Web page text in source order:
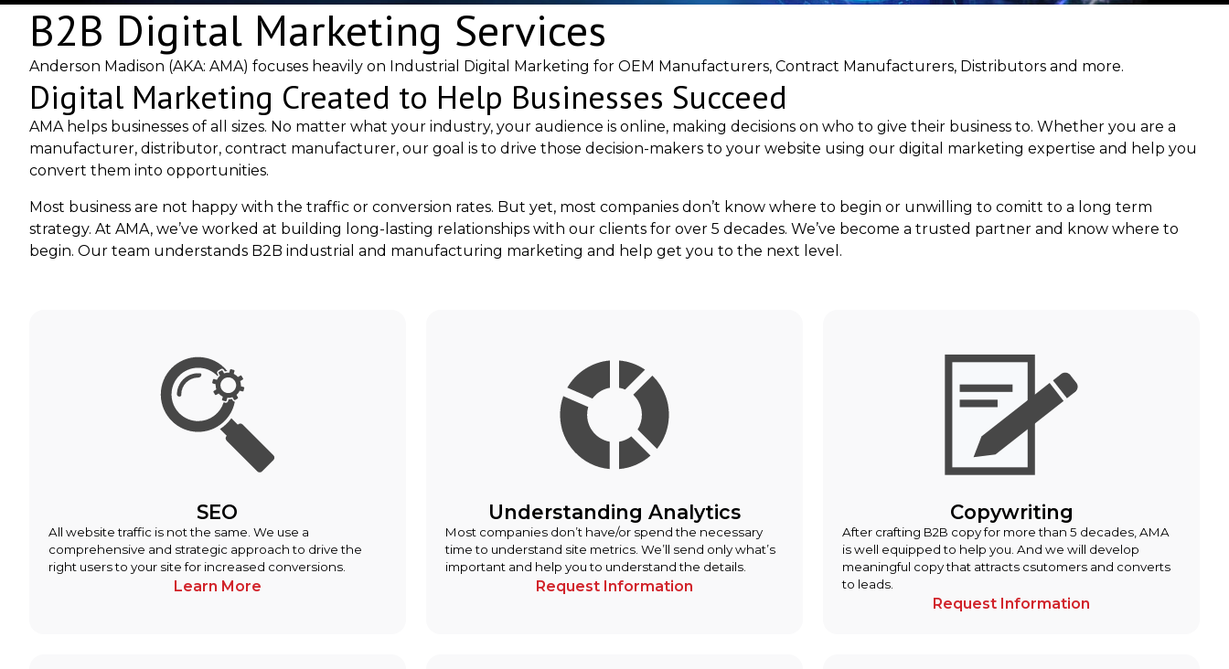
B2B Digital Marketing Services
Anderson Madison (AKA: AMA) focuses heavily on Industrial Digital Marketing for OEM Manufacturers, Contract Manufacturers, Distributors and more.
Digital Marketing Created to Help Businesses Succeed
AMA helps businesses of all sizes. No matter what your industry, your audience is online, making decisions on who to give their business to. Whether you are a
manufacturer, distributor, contract manufacturer, our goal is to drive those decision-makers to your website using our digital marketing expertise and help you
convert them into opportunities.
Most business are not happy with the traffic or conversion rates. But yet, most companies don’t know where to begin or unwilling to comitt to a long term
strategy. At AMA, we’ve worked at building long-lasting relationships with our clients for over 5 decades. We’ve become a trusted partner and know where to
begin. Our team understands B2B industrial and manufacturing marketing and help get you to the next level.
SEO
All website traffic is not the same. We use a
comprehensive and strategic approach to drive the
right users to your site for increased conversions.
Learn More
Understanding Analytics
Most companies don’t have/or spend the necessary
time to understand site metrics. We’ll send only what’s
important and help you to understand the details.
Request Information
Copywriting
After crafting B2B copy for more than 5 decades, AMA
is well equipped to help you. And we will develop
meaningful copy that attracts csutomers and converts
to leads.
Request Information